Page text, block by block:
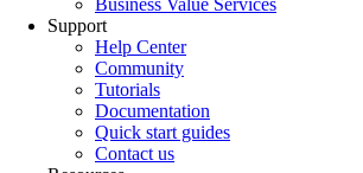
Support
Help Center
Community
Tutorials
Documentation
Quick start guides
Contact us